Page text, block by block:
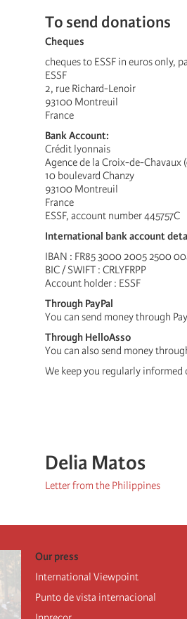
To send donations
Cheques
cheques to ESSF in euros only,
ESSF
2, rue Richard-Lenoir
93100 Montreuil
France
Bank Account:
Crédit lyonnais
Agence de la Croix-de-Chavaux
10 boulevard Chanzy
93100 Montreuil
France
ESSF, account number 445757C
International bank account
IBAN : FR85 3000 2005 2500
BIC / SWIFT : CRLYFRPP
Account holder : ESSF
Through PayPal
You can send money through
Through HelloAsso
You can also send money
We keep you regularly
Delia Matos
Letter from the Philippines
Our press
International Viewpoint
Punto de vista internacional